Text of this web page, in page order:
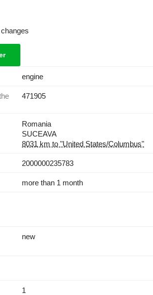
engine
471905
Romania
SUCEAVA
8031 km to "United States/Columbus"
2000000235783
more than 1 month
new
1